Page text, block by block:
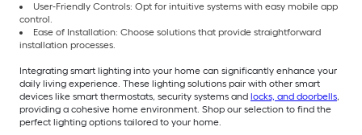
User-Friendly Controls: Opt for intuitive systems with easy mobile app
control.
Ease of Installation: Choose solutions that provide straightforward
installation processes.
Integrating smart lighting into your home can significantly enhance your
daily living experience. These lighting solutions pair with other smart
devices like smart thermostats, security systems and locks, and doorbells,
providing a cohesive home environment. Shop our selection to find the
perfect lighting options tailored to your home.